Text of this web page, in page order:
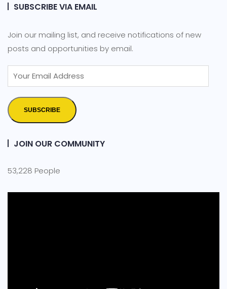
SUBSCRIBE VIA EMAIL
Join our mailing list, and receive notifications of new
posts and opportunities by email.
SUBSCRIBE
JOIN OUR COMMUNITY
53,228 People